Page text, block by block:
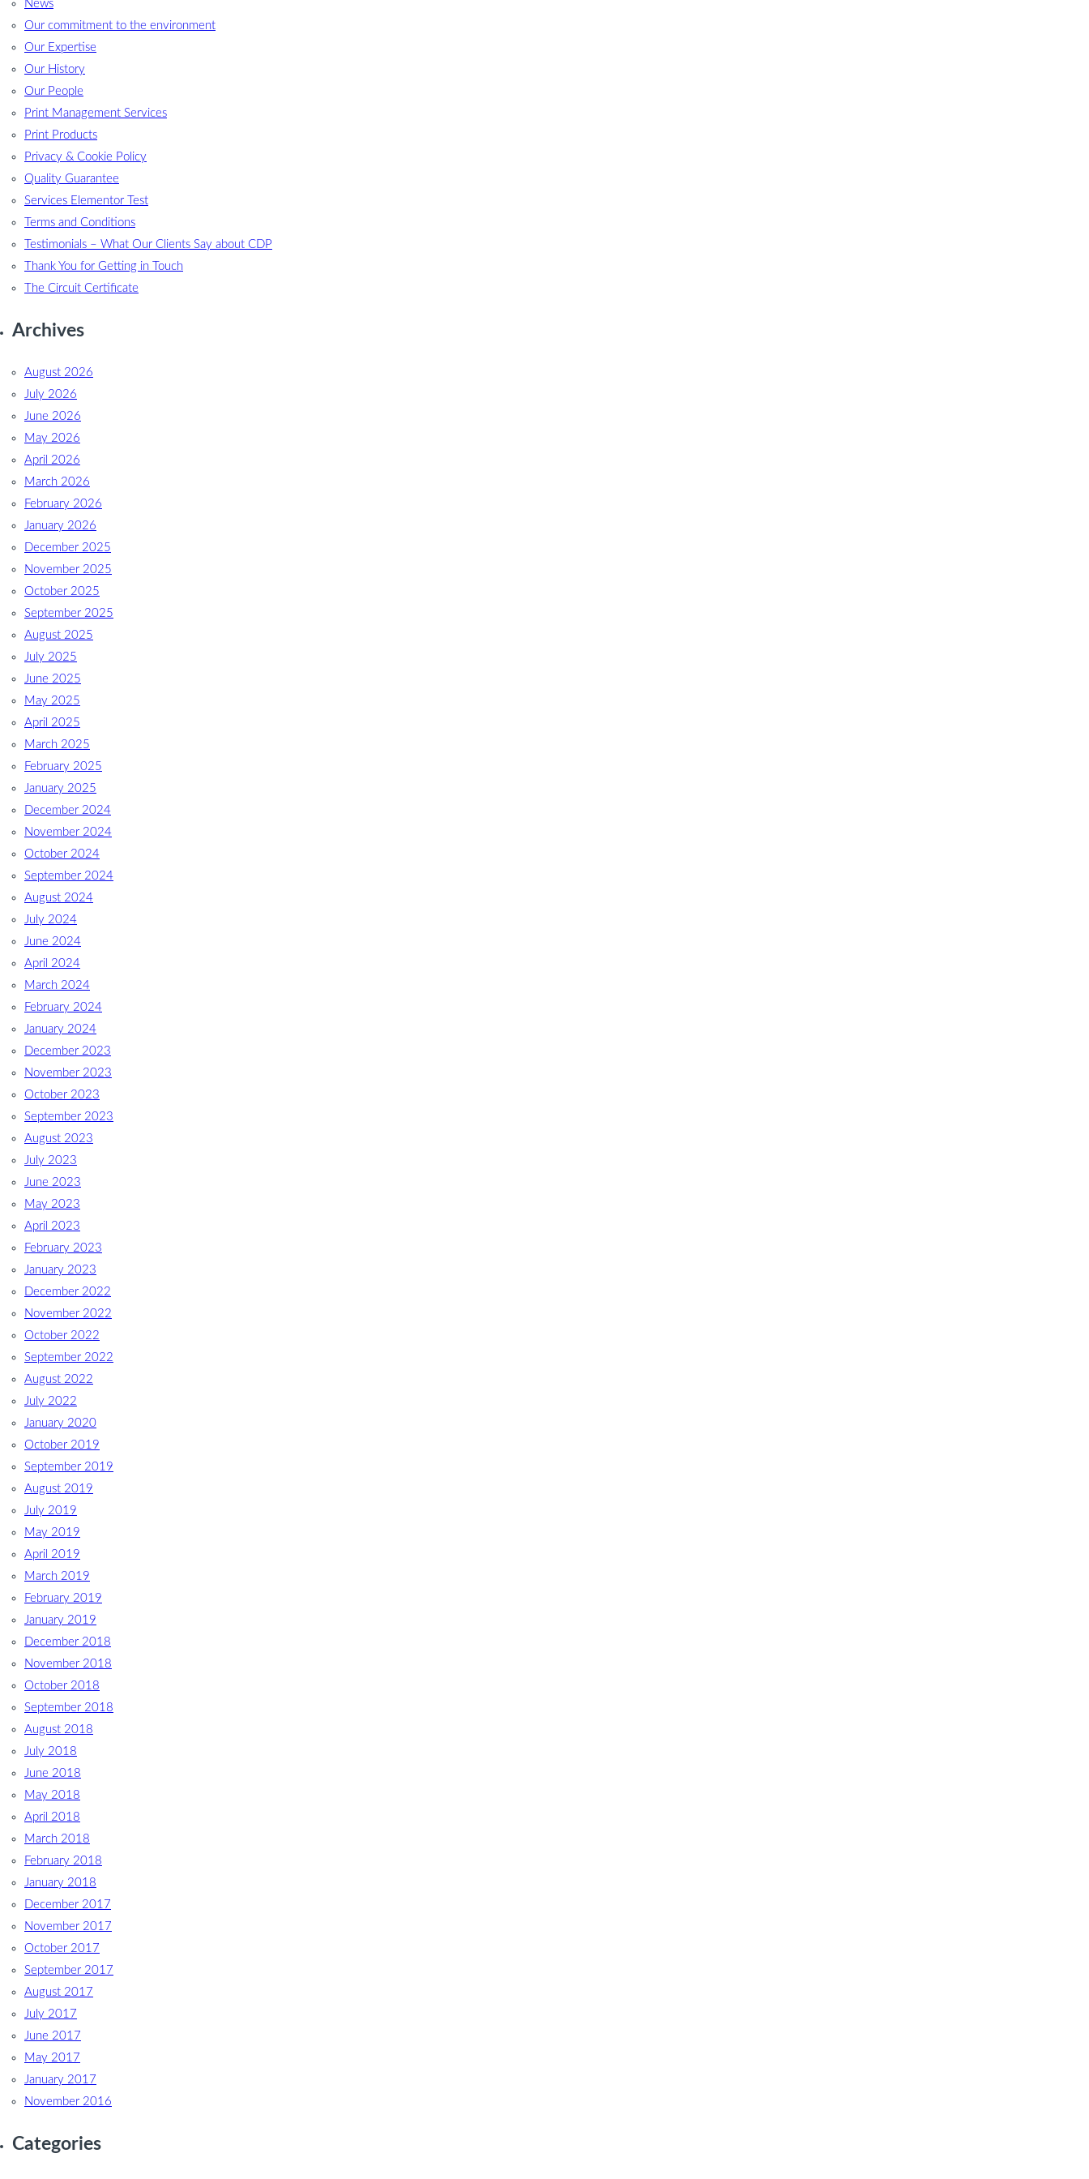
News
Our commitment to the environment
Our Expertise
Our History
Our People
Print Management Services
Print Products
Privacy & Cookie Policy
Quality Guarantee
Services Elementor Test
Terms and Conditions
Testimonials – What Our Clients Say about CDP
Thank You for Getting in Touch
The Circuit Certificate
Archives
August 2026
July 2026
June 2026
May 2026
April 2026
March 2026
February 2026
January 2026
December 2025
November 2025
October 2025
September 2025
August 2025
July 2025
June 2025
May 2025
April 2025
March 2025
February 2025
January 2025
December 2024
November 2024
October 2024
September 2024
August 2024
July 2024
June 2024
April 2024
March 2024
February 2024
January 2024
December 2023
November 2023
October 2023
September 2023
August 2023
July 2023
June 2023
May 2023
April 2023
February 2023
January 2023
December 2022
November 2022
October 2022
September 2022
August 2022
July 2022
January 2020
October 2019
September 2019
August 2019
July 2019
May 2019
April 2019
March 2019
February 2019
January 2019
December 2018
November 2018
October 2018
September 2018
August 2018
July 2018
June 2018
May 2018
April 2018
March 2018
February 2018
January 2018
December 2017
November 2017
October 2017
September 2017
August 2017
July 2017
June 2017
May 2017
January 2017
November 2016
Categories